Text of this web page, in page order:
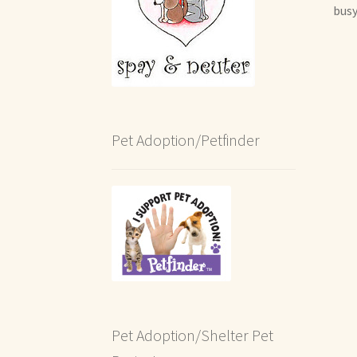
Pet Adoption/Petfinder
Pet Adoption/Shelter Pet